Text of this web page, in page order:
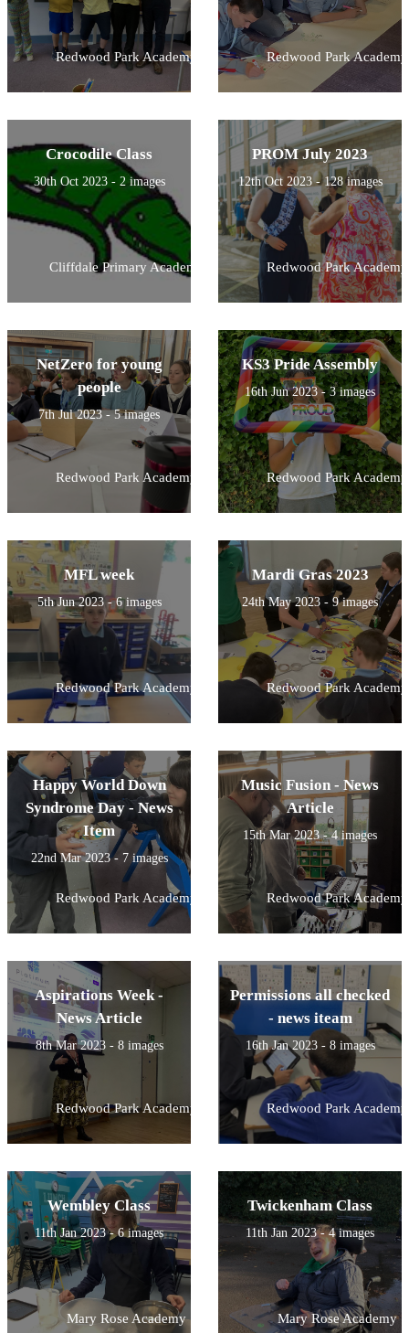
Redwood Park Academy Redwood Park Academy
Crocodile Class
30th Oct 2023 - 2 images
Cliffdale Primary Academy
PROM July 2023
12th Oct 2023 - 128 images
Redwood Park Academy
NetZero for young
people
7th Jul 2023 - 5 images
Redwood Park Academy
KS3 Pride Assembly
16th Jun 2023 - 3 images
Redwood Park Academy
MFL week
5th Jun 2023 - 6 images
Redwood Park Academy
Mardi Gras 2023
24th May 2023 - 9 images
Redwood Park Academy
Happy World Down
Syndrome Day - News
Item
22nd Mar 2023 - 7 images
Redwood Park Academy
Music Fusion - News
Article
15th Mar 2023 - 4 images
Redwood Park Academy
Aspirations Week -
News Article
8th Mar 2023 - 8 images
Redwood Park Academy
Permissions all checked
- news iteam
16th Jan 2023 - 8 images
Redwood Park Academy
Wembley Class
11th Jan 2023 - 6 images
Mary Rose Academy
Twickenham Class
11th Jan 2023 - 4 images
Mary Rose Academy